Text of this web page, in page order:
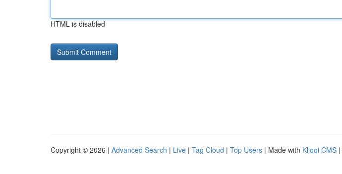
HTML is disabled
Copyright © 2026 | Advanced Search | Live | Tag Cloud | Top Users | Made with Kliqqi CMS |